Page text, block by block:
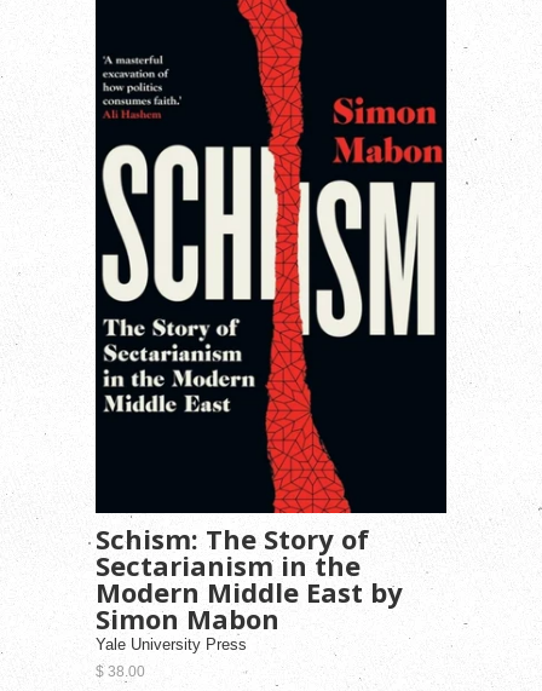
Schism: The Story of
Sectarianism in the
Modern Middle East by
Simon Mabon
Yale University Press
$ 38.00